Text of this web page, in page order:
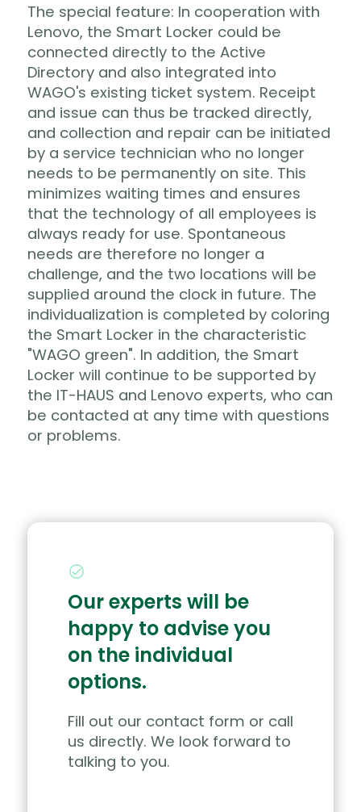
The special feature: In cooperation with
Lenovo, the Smart Locker could be
connected directly to the Active
Directory and also integrated into
WAGO's existing ticket system. Receipt
and issue can thus be tracked directly,
and collection and repair can be initiated
by a service technician who no longer
needs to be permanently on site. This
minimizes waiting times and ensures
that the technology of all employees is
always ready for use. Spontaneous
needs are therefore no longer a
challenge, and the two locations will be
supplied around the clock in future. The
individualization is completed by coloring
the Smart Locker in the characteristic
"WAGO green". In addition, the Smart
Locker will continue to be supported by
the IT-HAUS and Lenovo experts, who can
be contacted at any time with questions
or problems.
Our experts will be
happy to advise you
on the individual
options.
Fill out our contact form or call
us directly. We look forward to
talking to you.